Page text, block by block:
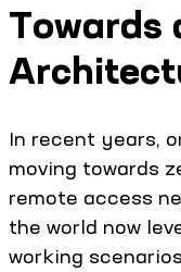
Towards
In recent years,
moving towards
remote access
the world now
working